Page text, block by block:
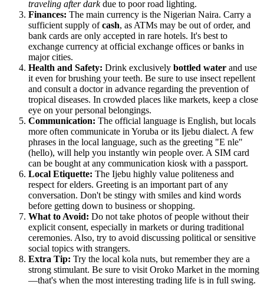
traveling after darkdue to poor road lighting.
Finances: The main currency is the Nigerian Naira. Carry a
sufficient supply ofcash, as ATMs may be out of order, and
bank cards are only accepted in rare hotels. It's best to
exchange currency at official exchange offices or banks in
major cities.
Health and Safety: Drink exclusively bottled water and use
it even for brushing your teeth. Be sure to use insect repellent
and consult a doctor in advance regarding the prevention of
tropical diseases. In crowded places like markets, keep a close
eye on your personal belongings.
Communication: The official language is English, but locals
more often communicate in Yoruba or its Ijebu dialect. A few
phrases in the local language, such as the greeting "E nle"
(hello), will help you instantly win people over. A SIM card
can be bought at any communication kiosk with a passport.
Local Etiquette: The Ijebu highly value politeness and
respect for elders. Greeting is an important part of any
conversation. Don't be stingy with smiles and kind words
before getting down to business or shopping.
What to Avoid: Do not take photos of people without their
explicit consent, especially in markets or during traditional
ceremonies. Also, try to avoid discussing political or sensitive
social topics with strangers.
Extra Tip: Try the local kola nuts, but remember they are a
strong stimulant. Be sure to visit Oroko Market in the morning
—that's when the most interesting trading life is in full swing.